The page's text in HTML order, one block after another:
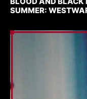
SUMMER: